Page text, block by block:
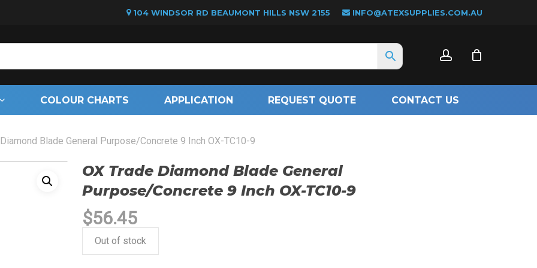
104 WINDSOR RD BEAUMONT HILLS NSW 2155 INFO@ATEXSUPPLIES.COM.AU
COLOUR CHARTS APPLICATION REQUEST QUOTE CONTACT US
Blade General Purpose/Concrete 9 Inch OX-TC10-9
OX Trade Diamond Blade General
Purpose/Concrete 9 Inch OX-TC10-9
$56.45
Out of stock